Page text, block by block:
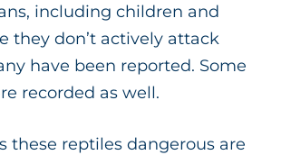
including children and
they don’t actively attack
have been reported. Some
recorded as well.
these reptiles dangerous are